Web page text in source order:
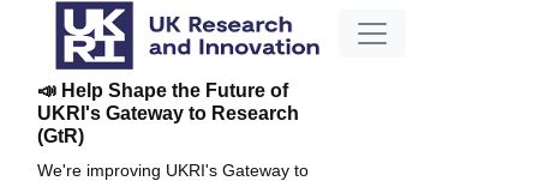
📣 Help Shape the Future of
UKRI's Gateway to Research
(GtR)
We're improving UKRI's Gateway to